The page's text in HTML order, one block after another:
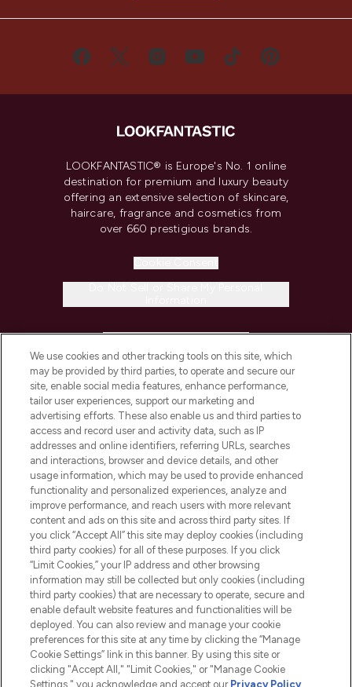
LOOKFANTASTIC® is Europe's No. 1 online
destination for premium and luxury beauty
offering an extensive selection of skincare,
haircare, fragrance and cosmetics from
over 660 prestigious brands.
COMPANY INFORMATION
ABOUT LOOKFANTASTIC
STORES AND SALONS
Pay Securely With
We use cookies and other tracking tools on this site, which
may be provided by third parties, to operate and secure our
site, enable social media features, enhance performance,
tailor user experiences, support our marketing and
advertising efforts. These also enable us and third parties to
access and record user and activity data, such as IP
addresses and online identifiers, referring URLs, searches
and interactions, browser and device details, and other
usage information, which may be used to provide enhanced
functionality and personalized experiences, analyze and
improve performance, and reach users with more relevant
content and ads on this site and across third party sites. If
you click “Accept All” this site may deploy cookies (including
third party cookies) for all of these purposes. If you click
“Limit Cookies,” your IP address and other browsing
information may still be collected but only cookies (including
third party cookies) that are necessary to operate, secure and
enable default website features and functionalities will be
deployed. You can also review and manage your cookie
preferences for this site at any time by clicking the “Manage
Cookie Settings” link in this banner. By using this site or
clicking "Accept All," "Limit Cookies," or "Manage Cookie
Settings," you acknowledge and accept our Privacy Policy